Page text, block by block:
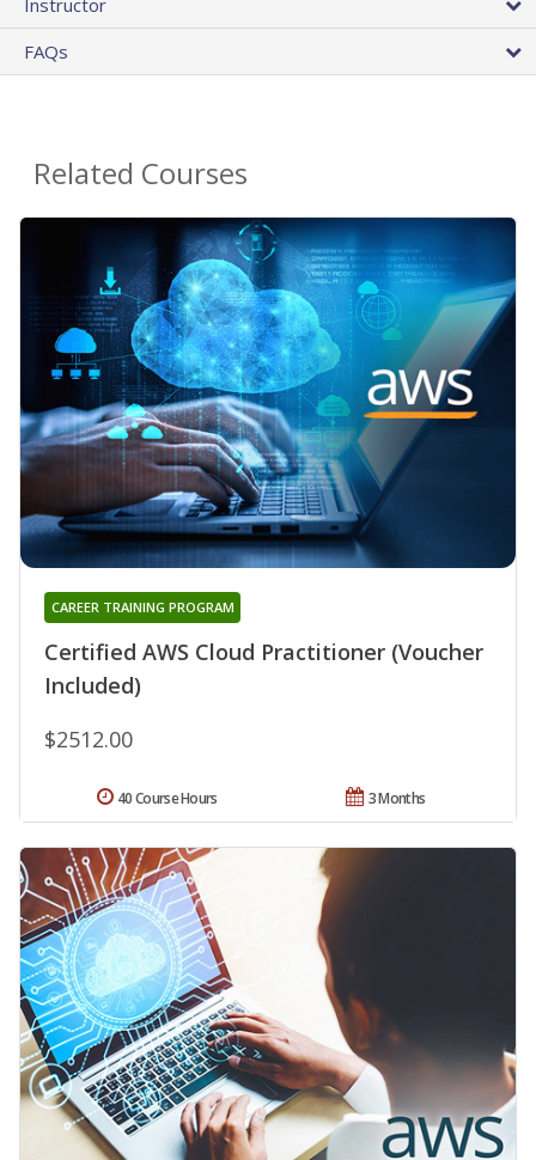
FAQs
Related Courses
Certified AWS Cloud Practitioner (Voucher
Included)
CAREER TRAINING PROGRAM
$2512.00
3 Months
40 Course Hours